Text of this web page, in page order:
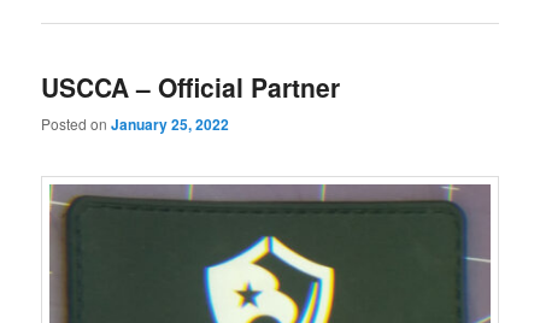
USCCA – Official Partner
Posted onJanuary 25, 2022